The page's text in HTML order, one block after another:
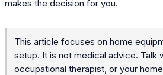
makes the decision for you.
This article focuses on home
setup. It is not medical advice. Talk
occupational therapist, or your